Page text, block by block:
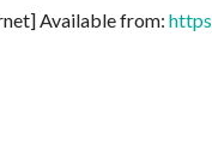
Available from: